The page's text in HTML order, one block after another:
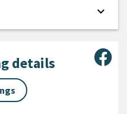
details
expand_more